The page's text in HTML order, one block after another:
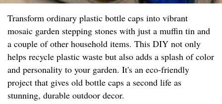
Transform ordinary plastic bottle caps into vibrant
mosaic garden stepping stones with just a muffin tin and
a couple of other household items. This DIY not only
helps recycle plastic waste but also adds a splash of color
and personality to your garden. It's an eco-friendly
project that gives old bottle caps a second life as
stunning, durable outdoor decor.